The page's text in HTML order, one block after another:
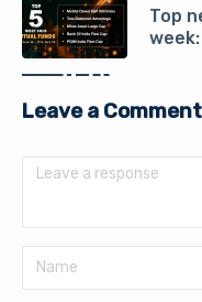
Top
Leave a Comment